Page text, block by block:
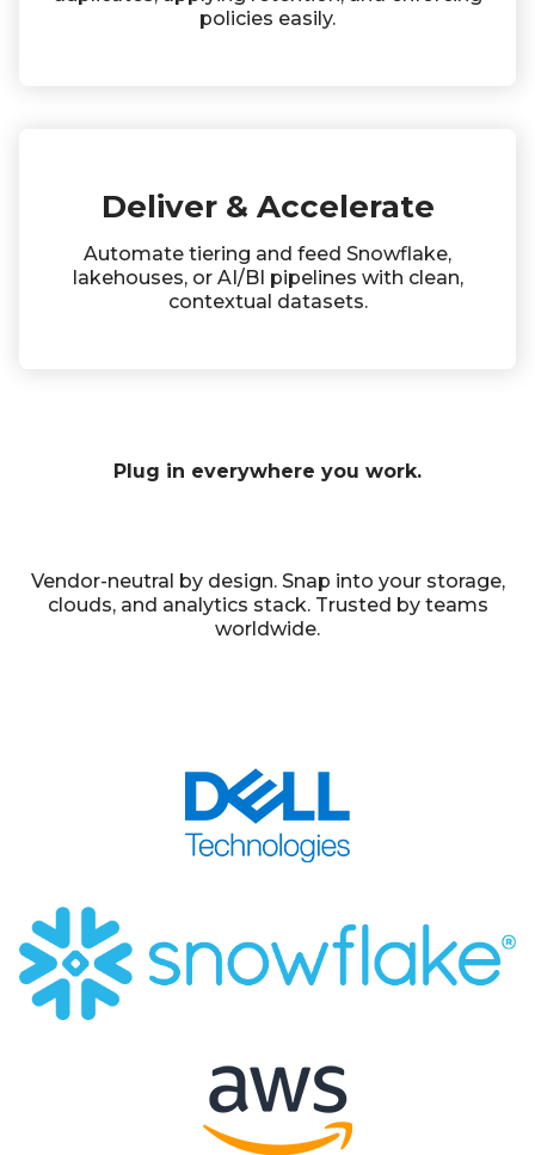
policies easily.
Deliver & Accelerate
Automate tiering and feed Snowflake,
lakehouses, or AI/BI pipelines with clean,
contextual datasets.
Plug in everywhere you work.
Vendor-neutral by design. Snap into your storage,
clouds, and analytics stack. Trusted by teams
worldwide.